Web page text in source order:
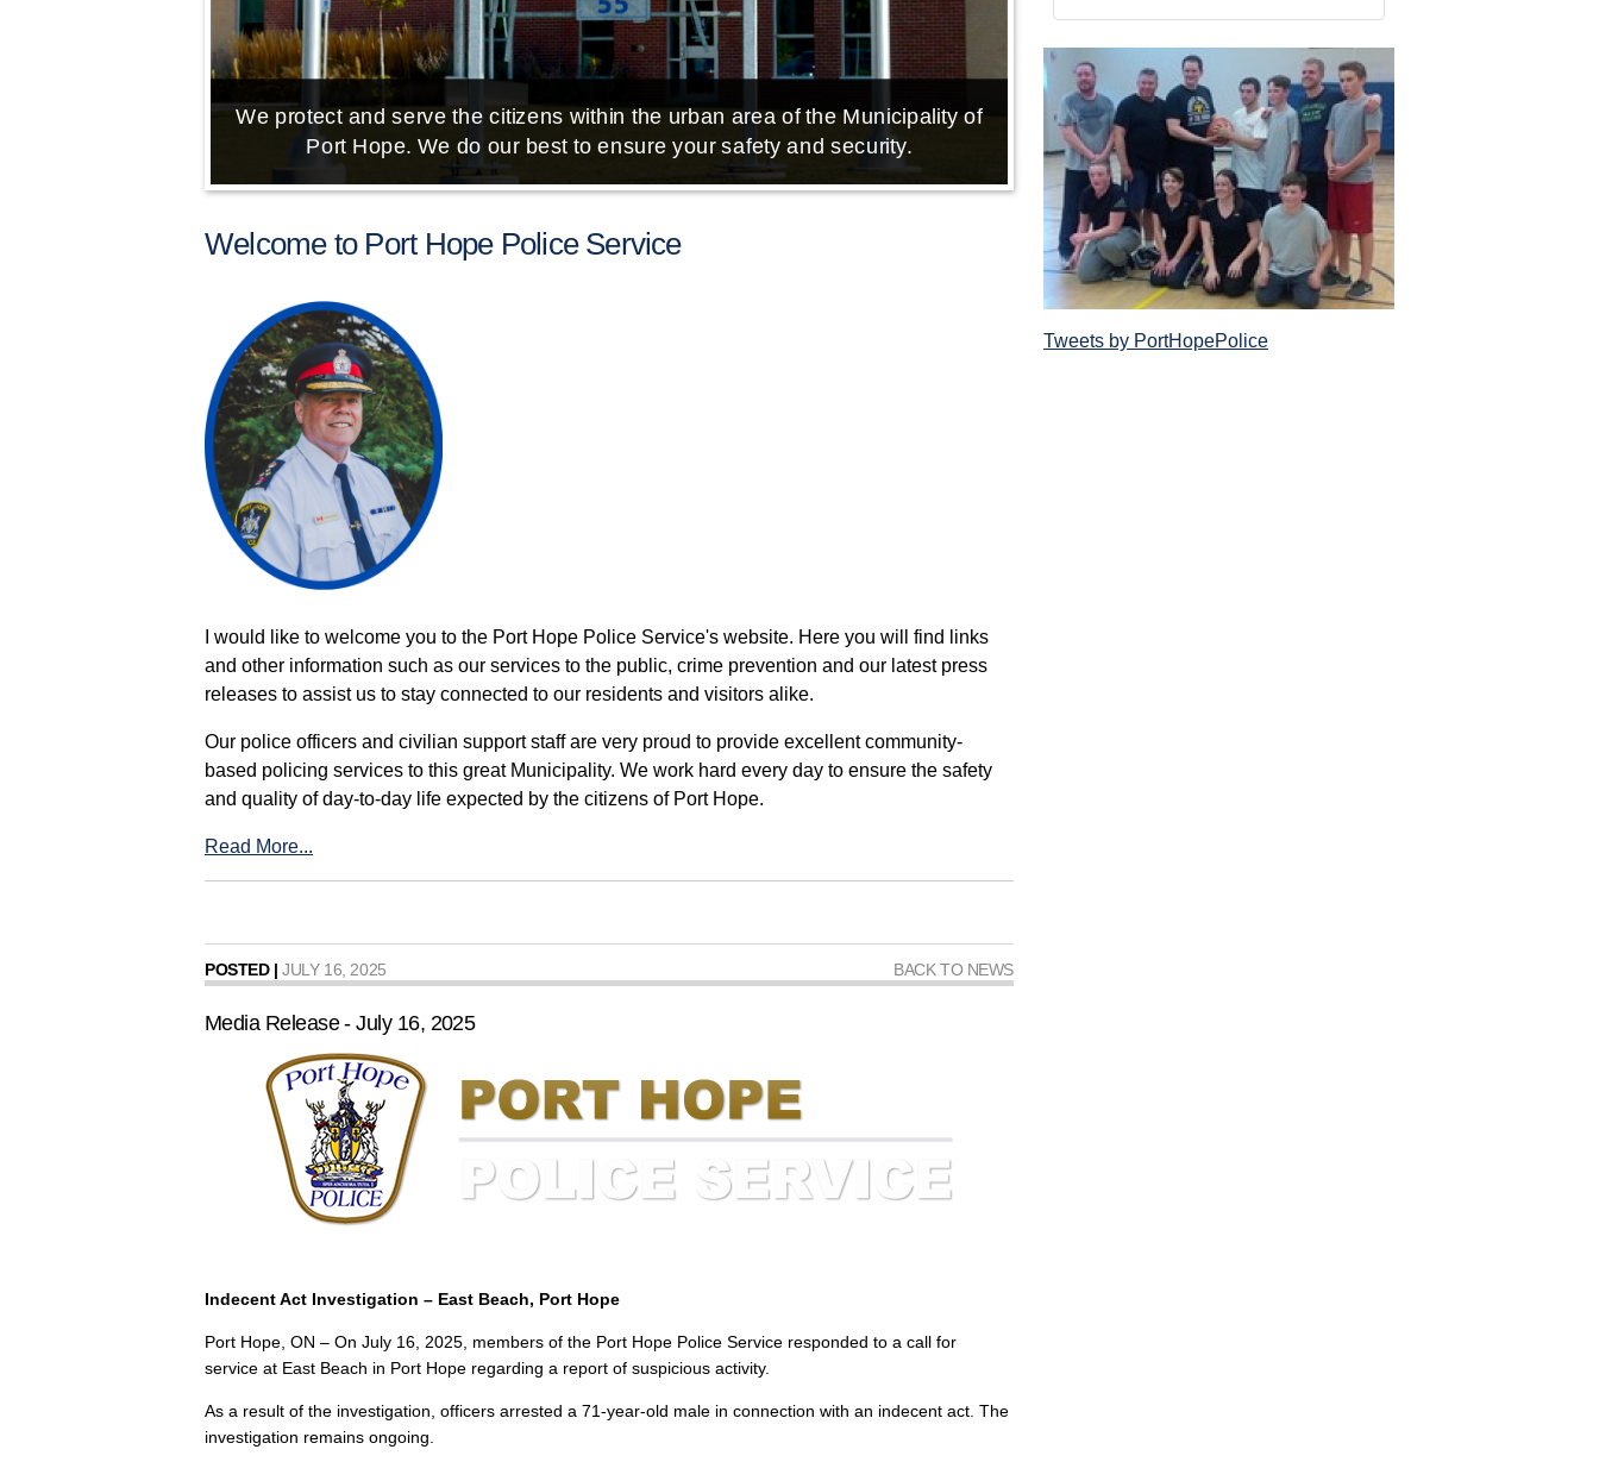
Tweets by PortHopePolice
We protect and serve the citizens within the urban area of the Municipality of
Port Hope. We do our best to ensure your safety and security.
Explore our website and get a more in-depth
Police Service and what it has to offer its
Welcome to Port Hope Police Service
I would like to welcome you to the Port Hope Police Service's website. Here you will find links
and other information such as our services to the public, crime prevention and our latest press
releases to assist us to stay connected to our residents and visitors alike.
Our police officers and civilian support staff are very proud to provide excellent community-
based policing services to this great Municipality. We work hard every day to ensure the safety
and quality of day-to-day life expected by the citizens of Port Hope.
Read More...
POSTED | JULY 16, 2025 BACK TO NEWS
Media Release - July 16, 2025
Indecent Act Investigation – East Beach, Port Hope
Port Hope, ON – On July 16, 2025, members of the Port Hope Police Service responded to a call for
service at East Beach in Port Hope regarding a report of suspicious activity.
As a result of the investigation, officers arrested a 71-year-old male in connection with an indecent act. The
investigation remains ongoing.